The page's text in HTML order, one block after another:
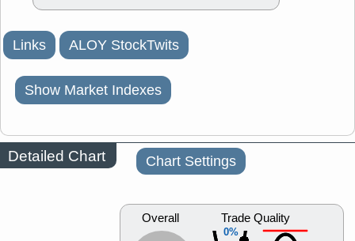
Links ALOY StockTwits
Show Market Indexes
Detailed Chart Chart Settings
Overall
0%
Trade Quality